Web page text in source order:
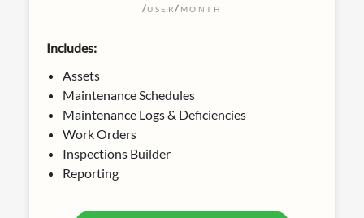
/USER/ MONTH
Includes:
Assets
Maintenance Schedules
Maintenance Logs & Deficiencies
Work Orders
Inspections Builder
Reporting